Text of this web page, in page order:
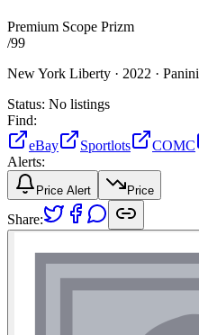
Premium Scope Prizm
/99
New York Liberty · 2022 · Panini
Status: No listings
Find:
eBay
Sportlots COMC
Alerts:
Price Alert Price
Share: